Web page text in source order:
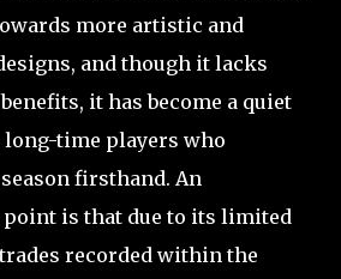
more artistic and
and though it lacks
it has become a quiet
time players who
firsthand. An
is that due to its limited
recorded within the